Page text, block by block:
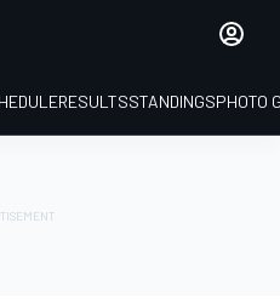
RESULTSSTANDINGSPHOTO